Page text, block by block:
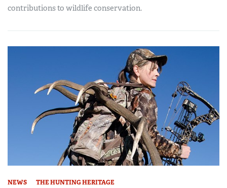
contributions to wildlife conservation.
NEWS THE HUNTING HERITAGE